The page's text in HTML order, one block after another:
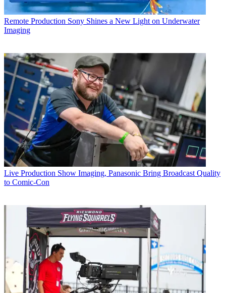
Remote Production Sony Shines a New Light on Underwater
Imaging
Live Production Show Imaging, Panasonic Bring Broadcast Quality
to Comic-Con